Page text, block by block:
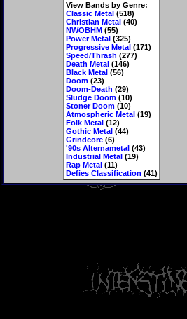
View Bands by Genre:
Classic Metal(518)
Christian Metal(40)
NWOBHM(55)
Power Metal(325)
Progressive Metal(171)
Speed/Thrash (277)
Death Metal(146)
Black Metal(56)
Doom(23)
Doom-Death (29)
Sludge Doom(10)
Stoner Doom(10)
Atmospheric Metal(19)
Folk Metal(12)
Gothic Metal(44)
Grindcore(6)
'90s Alternametal(43)
Industrial Metal(19)
Rap Metal(11)
Defies Classification (41)